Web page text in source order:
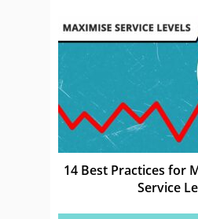
14 Best Practices for
Service